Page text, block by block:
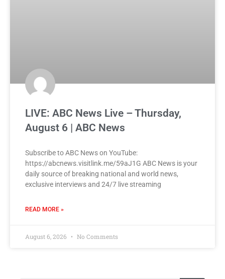
LIVE: ABC News Live – Thursday,
August 6 | ABC News
Subscribe to ABC News on YouTube:
https://abcnews.visitlink.me/59aJ1G ABC News is your
daily source of breaking national and world news,
exclusive interviews and 24/7 live streaming
READ MORE »
August 6, 2026 No Comments